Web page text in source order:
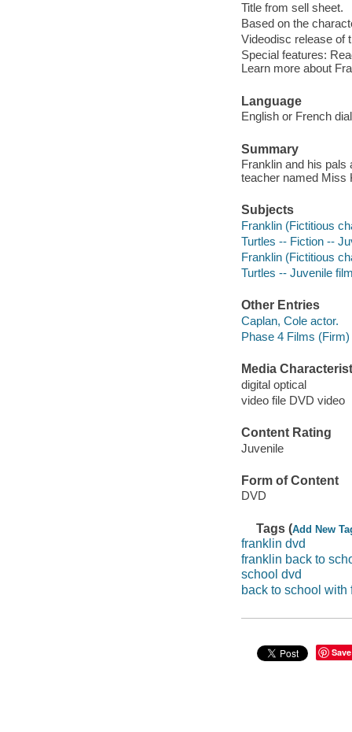
Title from sell sheet.
Based on the
Videodisc release of
Special features:
Learn more about
Language
English or French
Summary
Franklin and his pals
teacher named Miss
Subjects
Franklin (Fictitious
Turtles -- Fiction --
Franklin (Fictitious
Turtles -- Juvenile
Other Entries
Caplan, Cole actor.
Phase 4 Films (Firm)
Media
digital optical
video file DVD video
Content Rating
Juvenile
Form of Content
DVD
Tags (Add New
franklin dvd
franklin back to
school dvd
back to school with
Save